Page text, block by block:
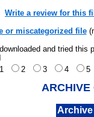
Write a review for this
or miscategorized file
and tried this
1
2 3 4 5
ARCHIVE